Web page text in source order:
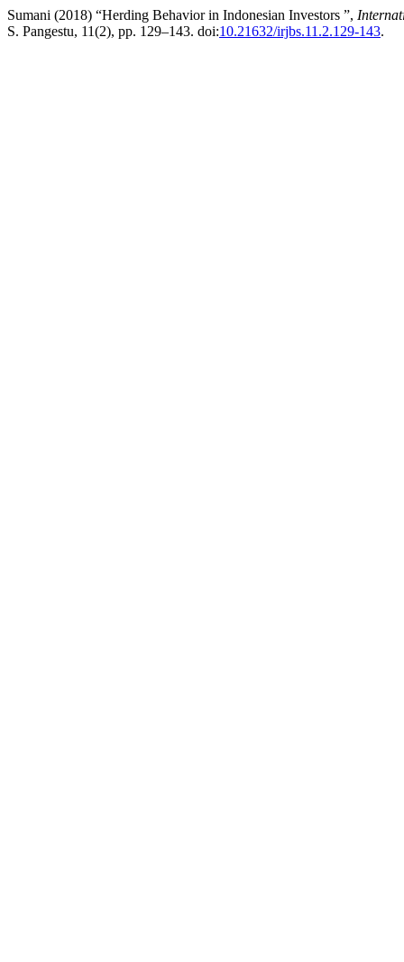
Sumani (2018) “Herding Behavior in Indonesian Investors ”,
S. Pangestu, 11(2), pp. 129–143. doi:10.21632/irjbs.11.2.129-143.